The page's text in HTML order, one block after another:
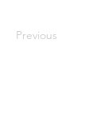
Previous